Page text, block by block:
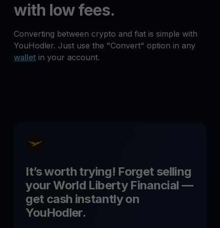
with low fees.
Converting between crypto and fiat is simple with
YouHodler. Just use the "Convert" option in any
wallet in your account.
It’s worth trying! Forget selling
yourWorld Liberty Financial —
get cash instantly on
YouHodler.